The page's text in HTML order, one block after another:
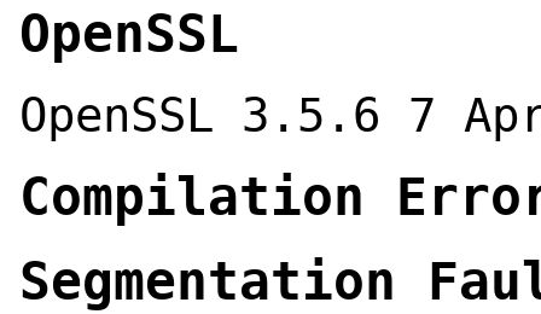
OpenSSL
OpenSSL 3.5.6 7
Compilation
Segmentation